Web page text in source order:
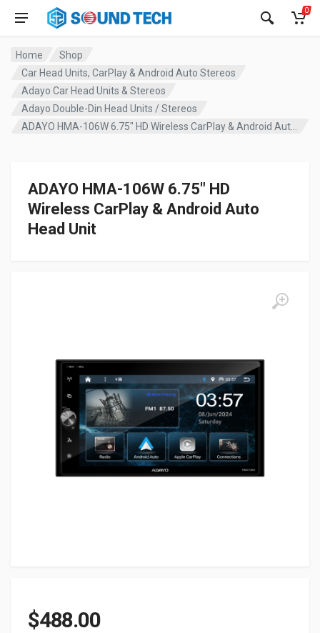
0
Home
Shop
Car Head Units, CarPlay & Android Auto Stereos
Adayo Car Head Units & Stereos
Adayo Double-Din Head Units / Stereos
ADAYO HMA-106W 6.75″ HD
Wireless CarPlay & Android Auto
Head Unit
$488.00